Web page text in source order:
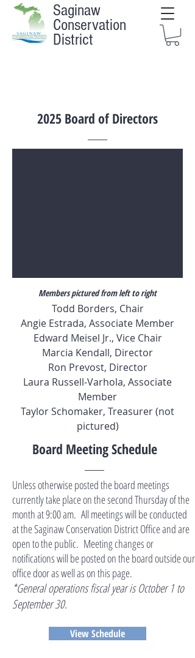
Saginaw
Conservation
District
2025 Board of Directors
Members pictured from left to right
Todd Borders, Chair
Angie Estrada, Associate Member
Edward Meisel Jr., Vice Chair
Marcia Kendall, Director
Ron Prevost, Director
Laura Russell-Varhola, Associate
Member
Taylor Schomaker, Treasurer (not
pictured)
Board Meeting Schedule
Unless otherwise posted the board meetings
currently take place on the second Thursday of the
month at 9:00 am. All meetings will be conducted
at the Saginaw Conservation District Office and are
open to the public. Meeting changes or
notifications will be posted on the board outside our
office door as well as on this page.
*General operations fiscal year is October 1 to
September 30.
View Schedule